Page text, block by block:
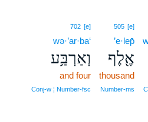
505 [e]
’e·lep̄
אֶ֖לֶף
thousand
Number‑ms
702 [e]
wə·’ar·ba‘
וְאַרְבַּ֥ע
and four
Conj‑w ¦ Number‑fsc